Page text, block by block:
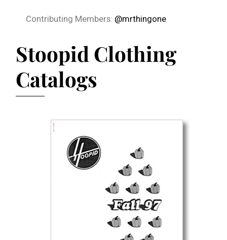
Contributing Members: @mrthingone
Stoopid Clothing
Catalogs